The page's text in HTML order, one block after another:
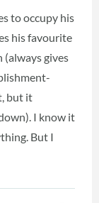
to occupy his
his favourite
(always gives
but it
I know it
But I